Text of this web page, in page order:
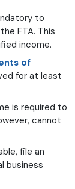
to
FTA. This
income.
of
for at least
is required to
cannot
file an
business